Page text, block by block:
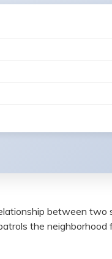
between two
the neighborhood